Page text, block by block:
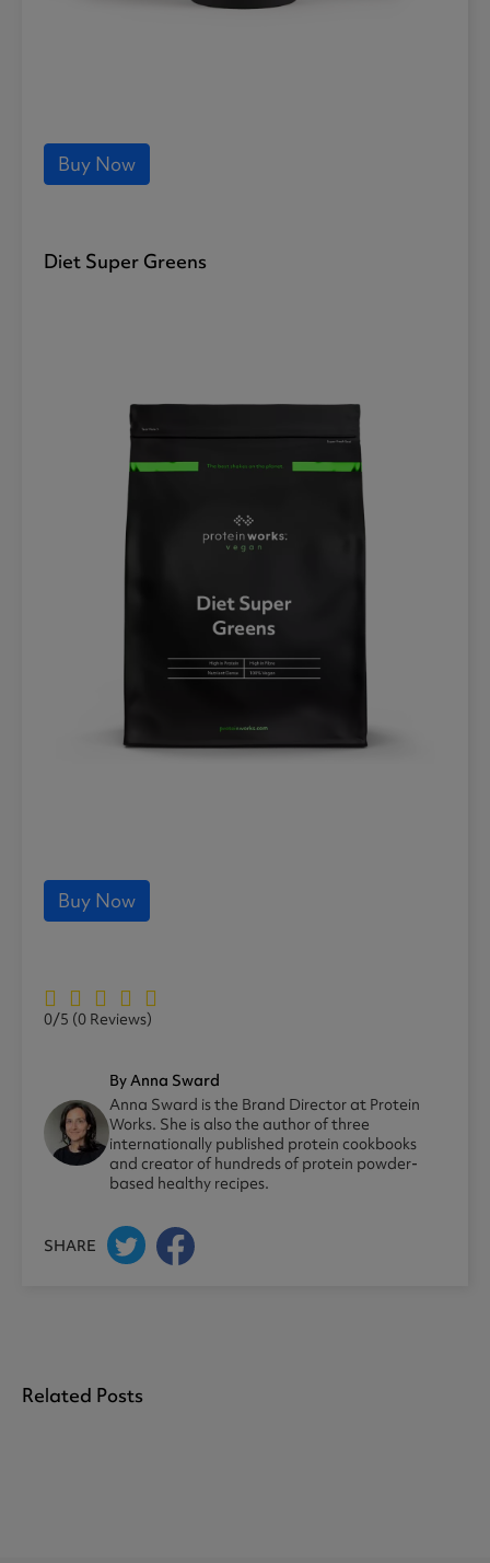
Buy Now
Diet Super Greens
Buy Now
0/5 (0 Reviews)
By Anna Sward
Anna Sward is the Brand Director at Protein
Works. She is also the author of three
internationally published protein cookbooks
and creator of hundreds of protein powder-
based healthy recipes.
SHARE
Related Posts